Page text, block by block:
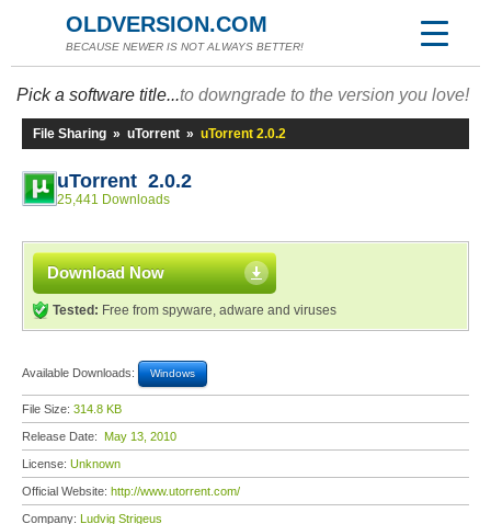
OLDVERSION.COM
BECAUSE NEWER IS NOT ALWAYS BETTER!
Pick a software title...to downgrade to the version you love!
File Sharing » uTorrent » uTorrent 2.0.2
uTorrent 2.0.2
25,441 Downloads
Download Now
Tested: Free from spyware, adware and viruses
Available Downloads: Windows
File Size: 314.8 KB
Release Date: May 13, 2010
License: Unknown
Official Website: http://www.utorrent.com/
Company: Ludvig Strigeus